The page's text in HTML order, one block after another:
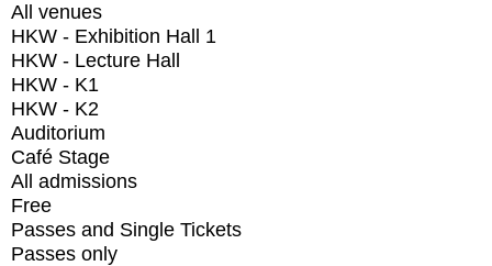
All venues
HKW - Exhibition Hall 1
HKW - Lecture Hall
HKW - K1
HKW - K2
Auditorium
Café Stage
All admissions
Free
Passes and Single Tickets
Passes only